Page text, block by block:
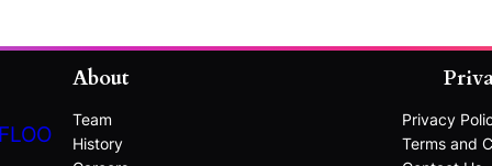
About
Team
History
Privacy
Terms and